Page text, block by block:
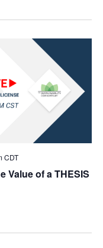
Value of a THESIS
CDT